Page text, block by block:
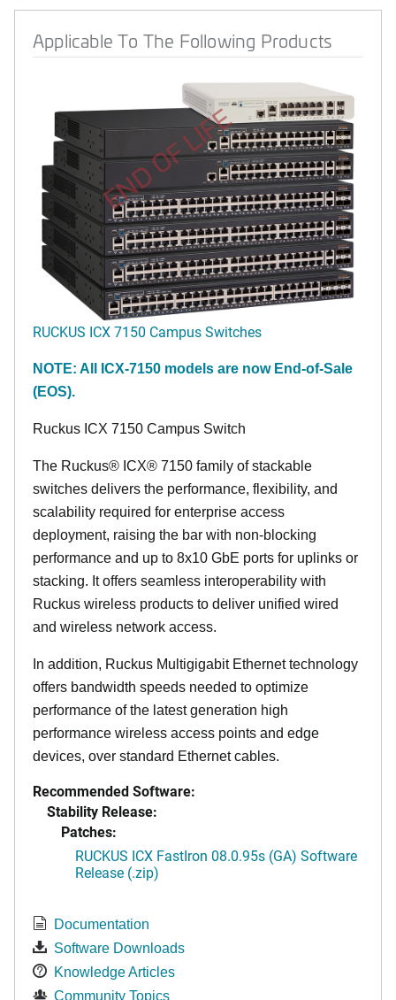
Applicable To The Following Products
END OF LIFE
RUCKUS ICX 7150 Campus Switches
NOTE: All ICX-7150 models are now End-of-Sale
(EOS).
Ruckus ICX 7150 Campus Switch
The Ruckus® ICX® 7150 family of stackable
switches delivers the performance, flexibility, and
scalability required for enterprise access
deployment, raising the bar with non-blocking
performance and up to 8x10 GbE ports for uplinks or
stacking. It offers seamless interoperability with
Ruckus wireless products to deliver unified wired
and wireless network access.
In addition, Ruckus Multigigabit Ethernet technology
offers bandwidth speeds needed to optimize
performance of the latest generation high
performance wireless access points and edge
devices, over standard Ethernet cables.
Recommended Software:
Stability Release:
Patches:
RUCKUS ICX FastIron 08.0.95s (GA) Software
Release (.zip)
Documentation
Software Downloads
Knowledge Articles
Community Topics